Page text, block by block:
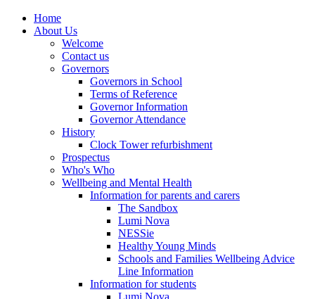
Home
About Us
Welcome
Contact us
Governors
Governors in School
Terms of Reference
Governor Information
Governor Attendance
History
Clock Tower refurbishment
Prospectus
Who's Who
Wellbeing and Mental Health
Information for parents and carers
The Sandbox
Lumi Nova
NESSie
Healthy Young Minds
Schools and Families Wellbeing Advice
Line Information
Information for students
Lumi Nova